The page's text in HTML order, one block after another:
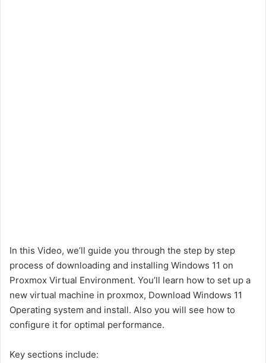
In this Video, we’ll guide you through the step by step
process of downloading and installing Windows 11 on
Proxmox Virtual Environment. You’ll learn how to set up a
new virtual machine in proxmox, Download Windows 11
Operating system and install. Also you will see how to
configure it for optimal performance.
Key sections include: